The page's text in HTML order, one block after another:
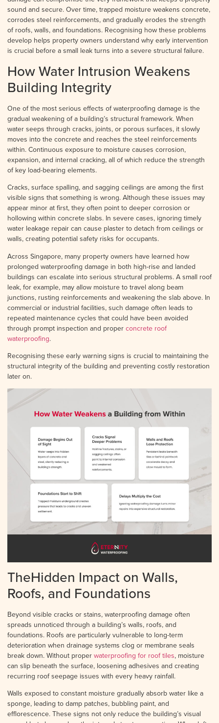
sound and secure. Over time, trapped moisture weakens concrete,
corrodes steel reinforcements, and gradually erodes the strength
of roofs, walls, and foundations. Recognising how these problems
develop helps property owners understand why early intervention
is crucial before a small leak turns into a severe structural failure.
How Water Intrusion Weakens
Building Integrity
One of the most serious effects of waterproofing damage is the
gradual weakening of a building’s structural framework. When
water seeps through cracks, joints, or porous surfaces, it slowly
moves into the concrete and reaches the steel reinforcements
within. Continuous exposure to moisture causes corrosion,
expansion, and internal cracking, all of which reduce the strength
of key load-bearing elements.
Cracks, surface spalling, and sagging ceilings are among the first
visible signs that something is wrong. Although these issues may
appear minor at first, they often point to deeper corrosion or
hollowing within concrete slabs. In severe cases, ignoring timely
water leakage repair can cause plaster to detach from ceilings or
walls, creating potential safety risks for occupants.
Across Singapore, many property owners have learned how
prolonged waterproofing damage in both high-rise and landed
buildings can escalate into serious structural problems. A small roof
leak, for example, may allow moisture to travel along beam
junctions, rusting reinforcements and weakening the slab above. In
commercial or industrial facilities, such damage often leads to
repeated maintenance cycles that could have been avoided
through prompt inspection and proper concrete roof
waterproofing.
Recognising these early warning signs is crucial to maintaining the
structural integrity of the building and preventing costly restoration
later on.
TheHidden Impact on Walls,
Roofs, and Foundations
Beyond visible cracks or stains, waterproofing damage often
spreads unnoticed through a building’s walls, roofs, and
foundations. Roofs are particularly vulnerable to long-term
deterioration when drainage systems clog or membrane seals
break down. Without proper waterproofing for roof tiles, moisture
can slip beneath the surface, loosening adhesives and creating
recurring roof seepage issues with every heavy rainfall.
Walls exposed to constant moisture gradually absorb water like a
sponge, leading to damp patches, bubbling paint, and
efflorescence. These signs not only reduce the building’s visual